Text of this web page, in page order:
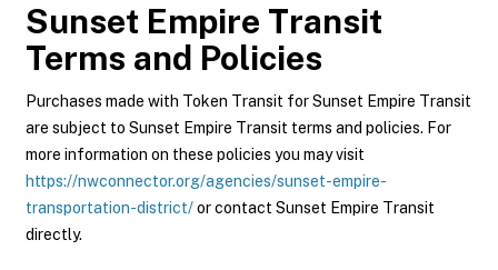
Sunset Empire Transit
Terms and Policies
Purchases made with Token Transit for Sunset Empire Transit
are subject to Sunset Empire Transit terms and policies. For
more information on these policies you may visit
https://nwconnector.org/agencies/sunset-empire-
transportation-district/or contact Sunset Empire Transit
directly.